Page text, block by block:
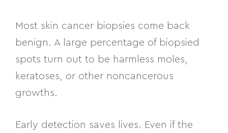
Most skin cancer biopsies come back
benign. A large percentage of biopsied
spots turn out to be harmless moles,
keratoses, or other noncancerous
growths.
Early detection saves lives. Even if the